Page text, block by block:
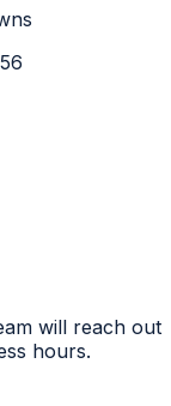
will reach out
hours.